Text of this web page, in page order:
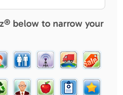
below to narrow your